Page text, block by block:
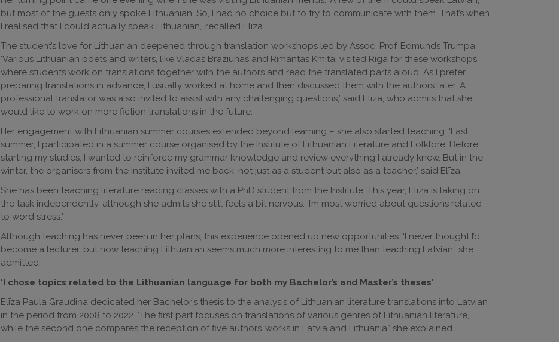
but most of the guests only spoke Lithuanian. So, I had no choice but to try to communicate with them. That’s when
I realised that I could actually speak Lithuanian,’ recalled Elīza.
The student’s love for Lithuanian deepened through translation workshops led by Assoc. Prof. Edmunds Trumpa.
‘Various Lithuanian poets and writers, like Vladas Braziūnas and Rimantas Kmita, visited Riga for these workshops,
where students work on translations together with the authors and read the translated parts aloud. As I prefer
preparing translations in advance, I usually worked at home and then discussed them with the authors later. A
professional translator was also invited to assist with any challenging questions,’ said Elīza, who admits that she
would like to work on more fiction translations in the future.
Her engagement with Lithuanian summer courses extended beyond learning – she also started teaching. ‘Last
summer, I participated in a summer course organised by the Institute of Lithuanian Literature and Folklore. Before
starting my studies, I wanted to reinforce my grammar knowledge and review everything I already knew. But in the
winter, the organisers from the Institute invited me back, not just as a student but also as a teacher,’ said Elīza.
She has been teaching literature reading classes with a PhD student from the Institute. This year, Elīza is taking on
the task independently, although she admits she still feels a bit nervous: ‘I’m most worried about questions related
to word stress.’
Although teaching has never been in her plans, this experience opened up new opportunities. ‘I never thought I’d
become a lecturer, but now teaching Lithuanian seems much more interesting to me than teaching Latvian,’ she
admitted.
‘I chose topics related to the Lithuanian language for both my Bachelor’s and Master’s theses’
Elīza Paula Graudiņa dedicated her Bachelor’s thesis to the analysis of Lithuanian literature translations into Latvian
in the period from 2008 to 2022. ‘The first part focuses on translations of various genres of Lithuanian literature,
while the second one compares the reception of five authors’ works in Latvia and Lithuania,’ she explained.